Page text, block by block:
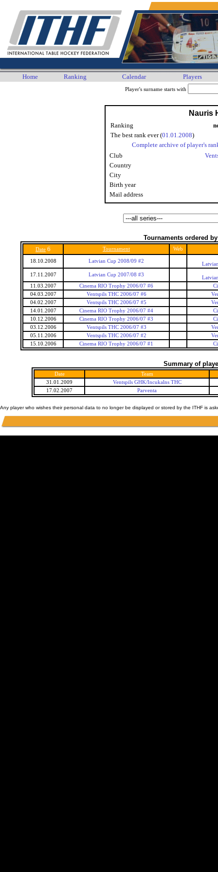
Home Ranking Calendar Players
Player's surname starts with
Nauris
Ranking
The best rank ever (01.01.2008)
Complete archive of player's
Club
Country
City
Birth year
Mail address
Tournaments ordered
Date 6 Tournament Web
18.10.2008 Latvian Cup 2008/09 #2
17.11.2007
Latvian Cup 2007/08 #3
11.03.2007
Cinema RIO Trophy 2006/07 #6
04.03.2007
Ventspils THC 2006/07 #6
04.02.2007
Ventspils THC 2006/07 #5
14.01.2007
Cinema RIO Trophy 2006/07 #4
10.12.2006
Cinema RIO Trophy 2006/07 #3
03.12.2006
Ventspils THC 2006/07 #3
05.11.2006
Ventspils THC 2006/07 #2
15.10.2006
Cinema RIO Trophy 2006/07 #1
Summary of
Date
Team
31.01.2009
Ventspils GHK/Incukalns THC
17.02.2007
Parventa
Any player who wishes their personal data to no longer be displayed or stored by the ITHF is